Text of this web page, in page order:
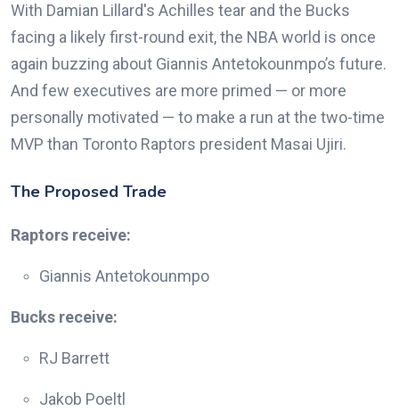
With Damian Lillard's Achilles tear and the Bucks
facing a likely first-round exit, the NBA world is once
again buzzing about Giannis Antetokounmpo’s future.
And few executives are more primed — or more
personally motivated — to make a run at the two-time
MVP than Toronto Raptors president Masai Ujiri.
The Proposed Trade
Raptors receive:
Giannis Antetokounmpo
Bucks receive:
RJ Barrett
Jakob Poeltl